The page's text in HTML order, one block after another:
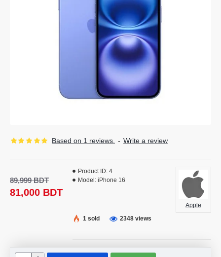
Based on 1 reviews. - Write a review
81,000 BDT
89,999 BDT
Product ID: 4
Model: iPhone 16
Apple
1 sold
2348 views